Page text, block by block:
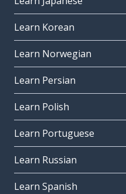
Learn Korean
Learn Norwegian
Learn Persian
Learn Polish
Learn Portuguese
Learn Russian
Learn Spanish